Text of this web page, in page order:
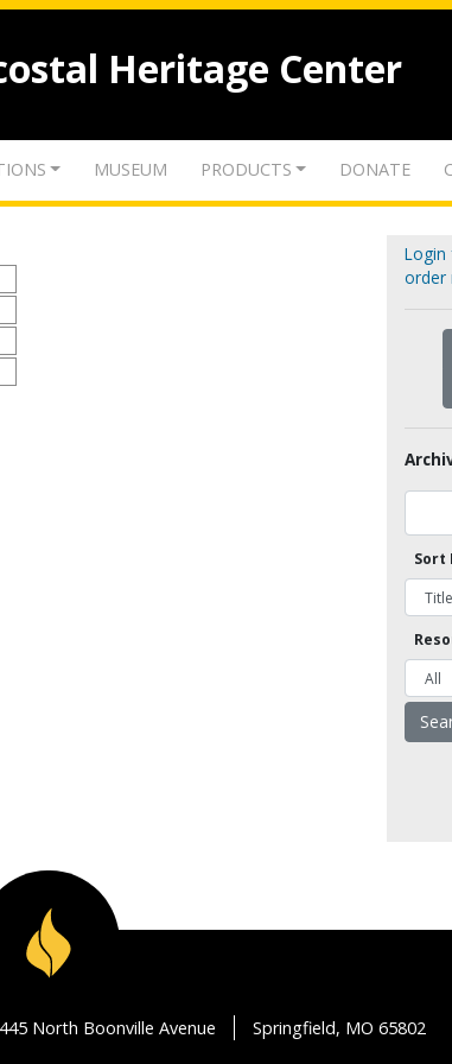
Heritage Center
MUSEUM PRODUCTS DONATE
Login
order
Sort
North Boonville Avenue Springfield, MO 65802